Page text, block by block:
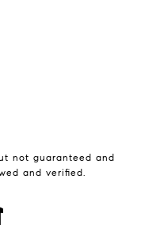
not guaranteed and
and verified.